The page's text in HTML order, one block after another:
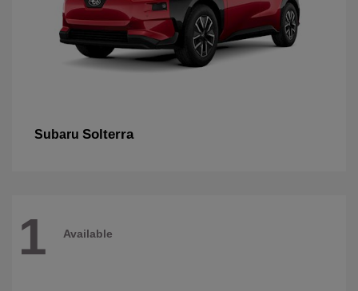
Subaru Solterra
1 Available